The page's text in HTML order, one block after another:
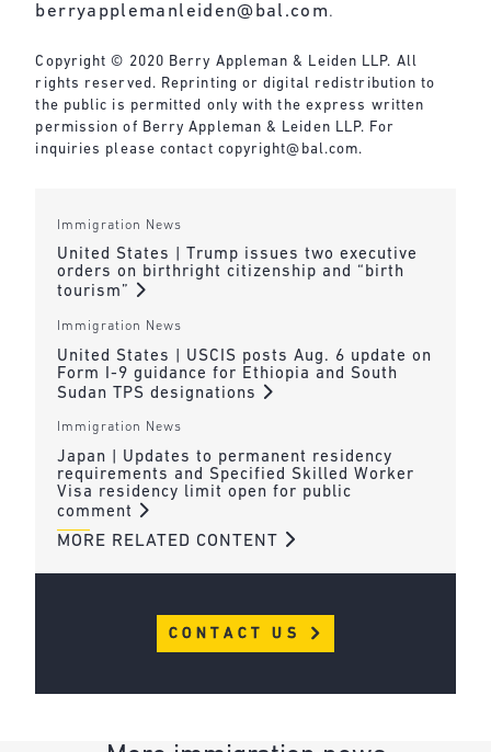
berryapplemanleiden@bal.com.
Copyright © 2020 Berry Appleman & Leiden LLP. All
rights reserved. Reprinting or digital redistribution to
the public is permitted only with the express written
permission of Berry Appleman & Leiden LLP. For
inquiries please contact copyright@bal.com.
Immigration News
United States | Trump issues two executive
orders on birthright citizenship and “birth
tourism”
Immigration News
United States | USCIS posts Aug. 6 update on
Form I-9 guidance for Ethiopia and South
Sudan TPS designations
Immigration News
Japan | Updates to permanent residency
requirements and Specified Skilled Worker
Visa residency limit open for public
comment
MORE RELATED CONTENT
CONTACT US